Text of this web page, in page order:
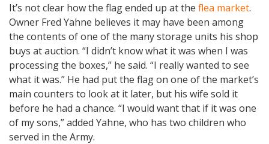
It’s not clear how the flag ended up at the flea market.
Owner Fred Yahne believes it may have been among
the contents of one of the many storage units his shop
buys at auction. “I didn’t know what it was when I was
processing the boxes,” he said. “I really wanted to see
what it was.” He had put the flag on one of the market’s
main counters to look at it later, but his wife sold it
before he had a chance. “I would want that if it was one
of my sons,” added Yahne, who has two children who
served in the Army.